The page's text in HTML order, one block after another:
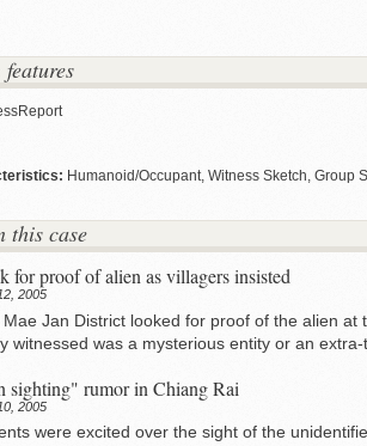
Humanoid/Occupant, Witness Sketch, Group
this case
for proof of alien as villagers insisted
2005
Jan District looked for proof of the alien at
witnessed was a mysterious entity or an
sighting" rumor in Chiang Rai
2005
were excited over the sight of the